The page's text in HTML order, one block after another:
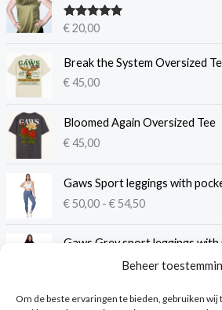
Beheer
Om de beste ervaringen te bieden, gebruiken wij
Gewaardeer
5.00
€20,00
Break the System Oversized
€45,00
Bloomed Again Oversized Tee
€45,00
Gaws Sport leggings with
€50,00 - €54,50
r
i
s
l
Gaws Grey sport leggings with